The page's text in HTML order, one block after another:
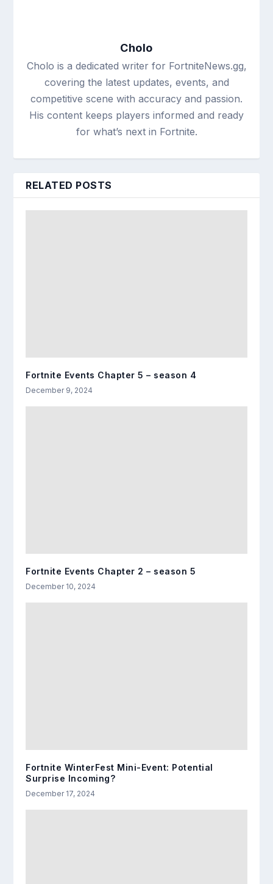
Cholo
Cholo is a dedicated writer for FortniteNews.gg,
covering the latest updates, events, and
competitive scene with accuracy and passion.
His content keeps players informed and ready
for what’s next in Fortnite.
RELATED POSTS
Fortnite Events Chapter 5 – season 4
December 9, 2024
Fortnite Events Chapter 2 – season 5
December 10, 2024
Fortnite WinterFest Mini-Event: Potential
Surprise Incoming?
December 17, 2024